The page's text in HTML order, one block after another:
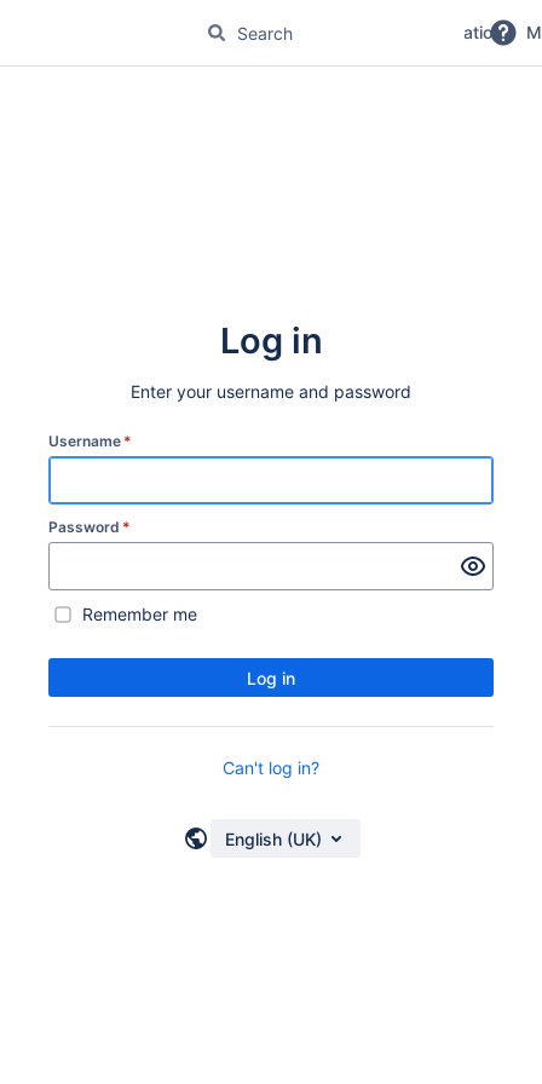
No Magic Product Documentation
Log in
Enter your username and password
Username *
Password *
Remember me
Log in
Can't log in?
English (UK)